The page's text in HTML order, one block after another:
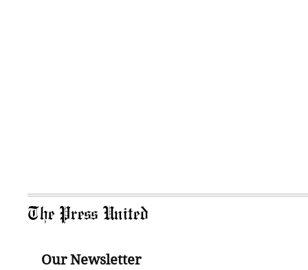
The Press United
Our Newsletter